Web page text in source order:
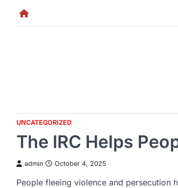
UNCATEGORIZED
The IRC Helps
admin October 4, 2025
People fleeing violence and persecution